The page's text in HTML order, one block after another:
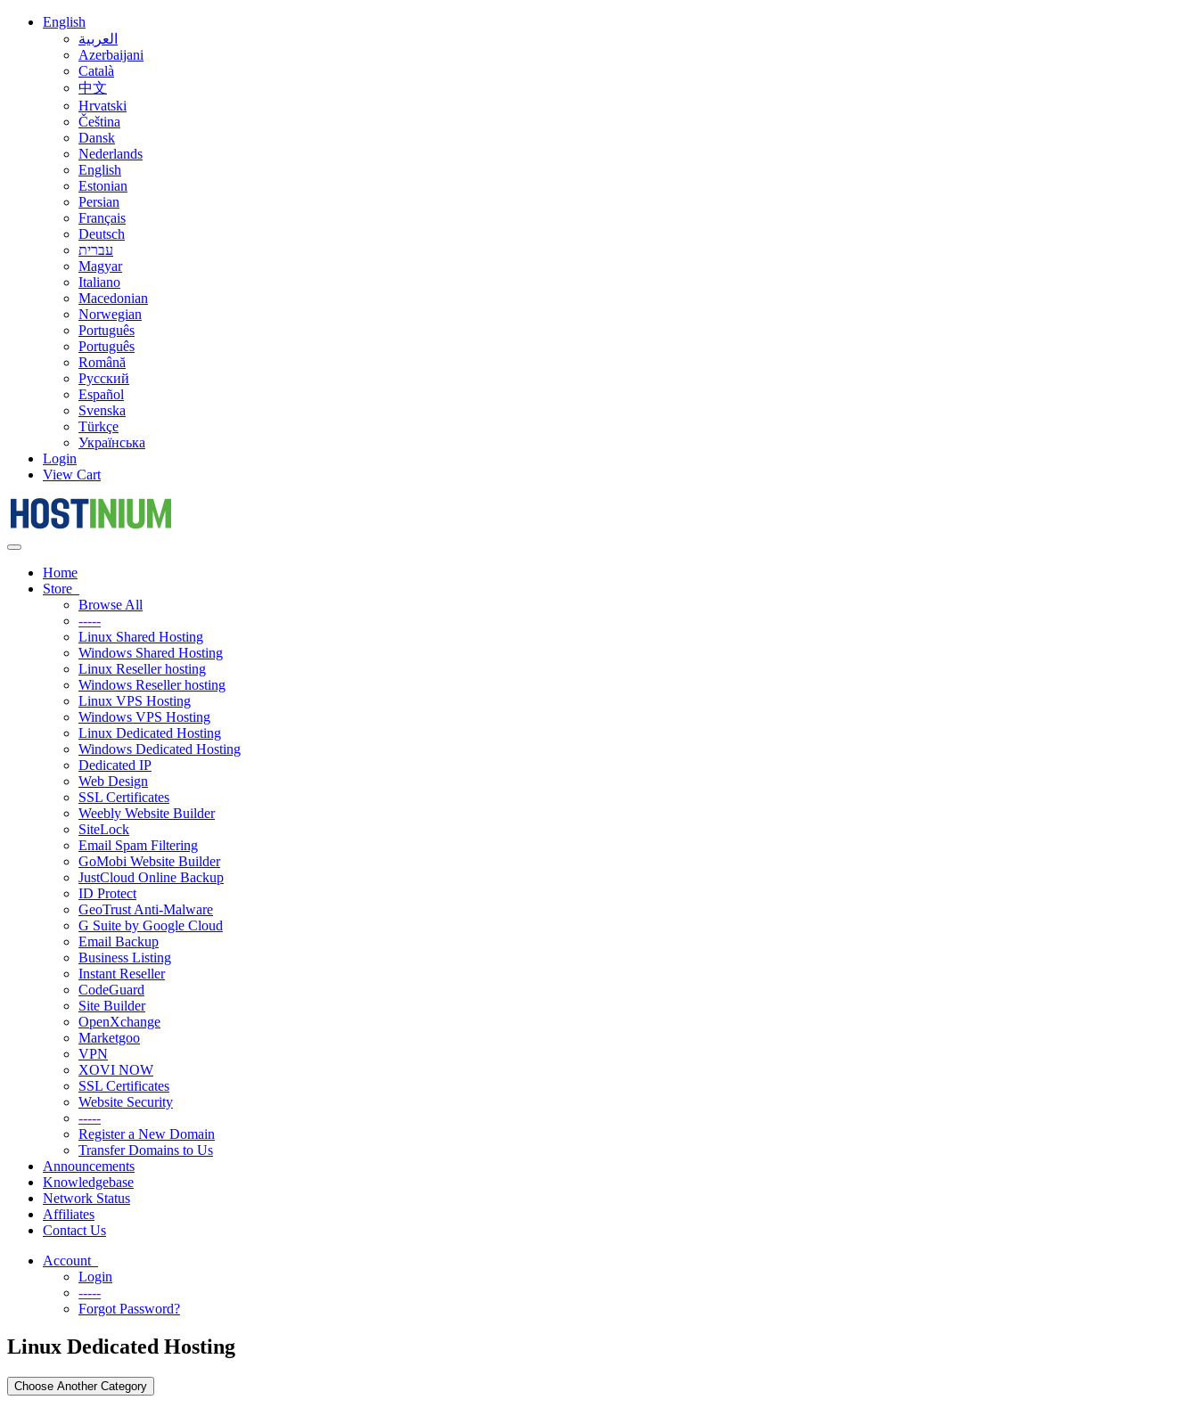
English
العربية
Azerbaijani
Català
中文
Hrvatski
Čeština
Dansk
Nederlands
English
Estonian
Persian
Français
Deutsch
עברית
Magyar
Italiano
Macedonian
Norwegian
Português
Português
Română
Русский
Español
Svenska
Türkçe
Українська
Login
View Cart
Toggle
navigationHome
Store
Browse All
-----
Linux Shared Hosting
Windows Shared Hosting
Linux Reseller hosting
Windows Reseller hosting
Linux VPS Hosting
Windows VPS Hosting
Linux Dedicated Hosting
Windows Dedicated Hosting
Dedicated IP
Web Design
SSL Certificates
Weebly Website Builder
SiteLock
Email Spam Filtering
GoMobi Website Builder
JustCloud Online Backup
ID Protect
GeoTrust Anti-Malware
G Suite by Google Cloud
Email Backup
Business Listing
Instant Reseller
CodeGuard
Site Builder
OpenXchange
Marketgoo
VPN
XOVI NOW
SSL Certificates
Website Security
-----
Register a New Domain
Transfer Domains to Us
Announcements
Knowledgebase
Network Status
Affiliates
Contact Us
Account
Login
-----
Forgot Password?
Linux Dedicated Hosting
Choose Another Category